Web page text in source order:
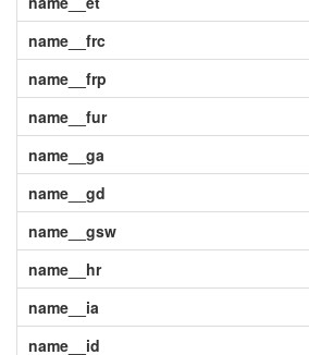
name__frc
name__frp
name__fur
name__ga
name__gd
name__gsw
name__hr
name__ia
name__id